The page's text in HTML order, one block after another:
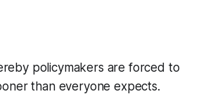
policymakers are forced to
than everyone expects.